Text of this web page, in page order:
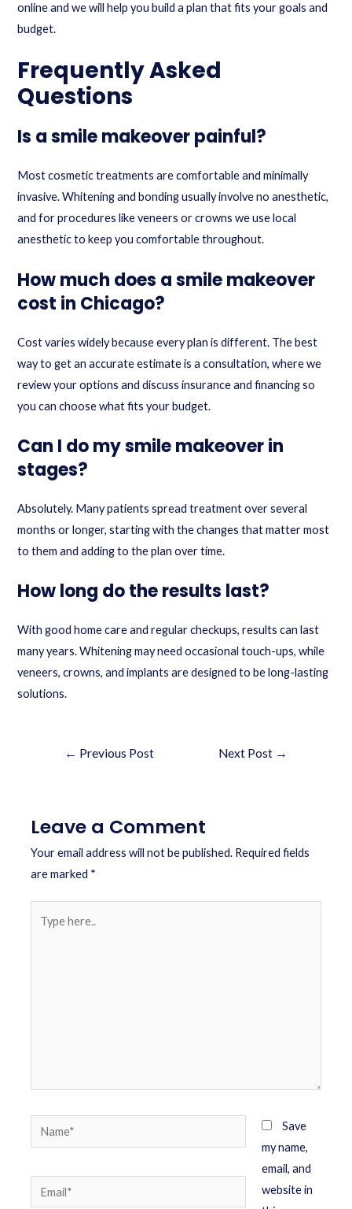
onlineand we will help you build a plan that fits your goals and
budget.
Frequently Asked
Questions
Is a smile makeover painful?
Most cosmetic treatments are comfortable and minimally
invasive. Whitening and bonding usually involve no anesthetic,
and for procedures like veneers or crowns we use local
anesthetic to keep you comfortable throughout.
How much does a smile makeover
cost in Chicago?
Cost varies widely because every plan is different. The best
way to get an accurate estimate is a consultation, where we
review your options and discuss insurance and financing so
you can choose what fits your budget.
Can I do my smile makeover in
stages?
Absolutely. Many patients spread treatment over several
months or longer, starting with the changes that matter most
to them and adding to the plan over time.
How long do the results last?
With good home care and regular checkups, results can last
many years. Whitening may need occasional touch-ups, while
veneers, crowns, and implants are designed to be long-lasting
solutions.
← Previous Post Next Post →
Leave a Comment
Your email address will not be published. Required fields
are marked *
Save
my name,
email, and
website in